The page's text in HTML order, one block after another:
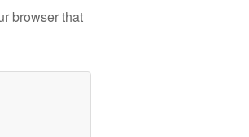
browser that